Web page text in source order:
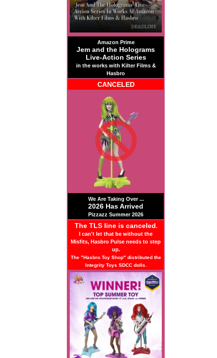
Amazon Prime
Jem and the Holograms
Live-Action Series
in the works with Kilter Films &
Hasbro
CANCELED
We Are Taking Over ...
2026 Has Arrived
Pizzazz Summer 2026
The TLS line is canceled.
I can't let that be without the
Misfits, Hasbro Pulse needs to step
up.
The "Hasbro Toy Shop" distributed the
Integrity Toys SDCC dolls.